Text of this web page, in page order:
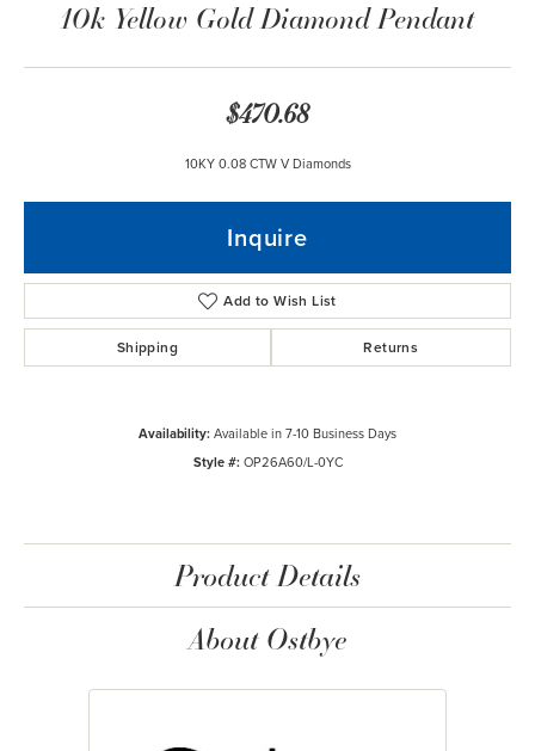
10k Yellow Gold Diamond Pendant
$470.68
10KY 0.08 CTW V Diamonds
Inquire
Add to Wish List
Shipping Returns
Availability:Available in 7-10 Business Days
Style #: OP26A60/L-0YC
Product Details
About Ostbye